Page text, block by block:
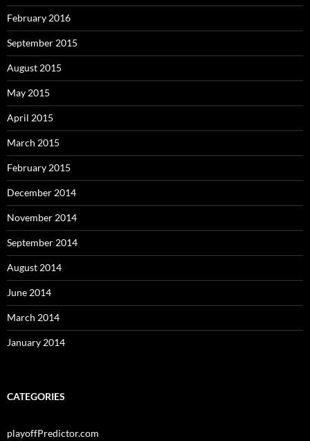
February 2016
September 2015
August 2015
May 2015
April 2015
March 2015
February 2015
December 2014
November 2014
September 2014
August 2014
June 2014
March 2014
January 2014
CATEGORIES
playoffPredictor.com